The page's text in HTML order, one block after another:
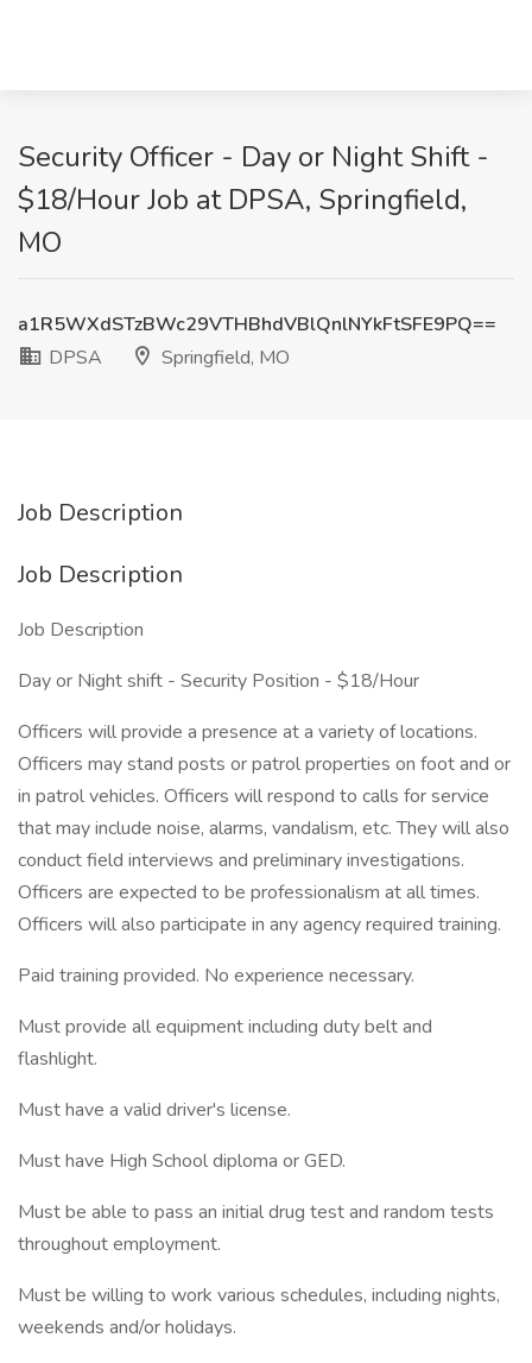
Security Officer - Day or Night Shift -
$18/Hour Job at DPSA, Springfield,
MO
a1R5WXdSTzBWc29VTHBhdVBlQnlNYkFtSFE9PQ==
DPSA
Springfield, MO
Job Description
Job Description
Job Description
Day or Night shift - Security Position - $18/Hour
Officers will provide a presence at a variety of locations.
Officers may stand posts or patrol properties on foot and or
in patrol vehicles. Officers will respond to calls for service
that may include noise, alarms, vandalism, etc. They will also
conduct field interviews and preliminary investigations.
Officers are expected to be professionalism at all times.
Officers will also participate in any agency required training.
Paid training provided. No experience necessary.
Must provide all equipment including duty belt and
flashlight.
Must have a valid driver's license.
Must have High School diploma or GED.
Must be able to pass an initial drug test and random tests
throughout employment.
Must be willing to work various schedules, including nights,
weekends and/or holidays.